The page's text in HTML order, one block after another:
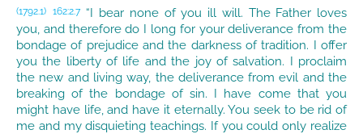
(1792.1) 162:2.7 “I bear none of you ill will. The Father loves
you, and therefore do I long for your deliverance from the
bondage of prejudice and the darkness of tradition. I offer
you the liberty of life and the joy of salvation. I proclaim
the new and living way, the deliverance from evil and the
breaking of the bondage of sin. I have come that you
might have life, and have it eternally. You seek to be rid of
me and my disquieting teachings. If you could only realize